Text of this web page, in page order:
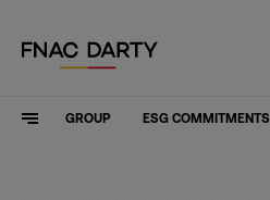
GROUP ESG COMMITMENTS